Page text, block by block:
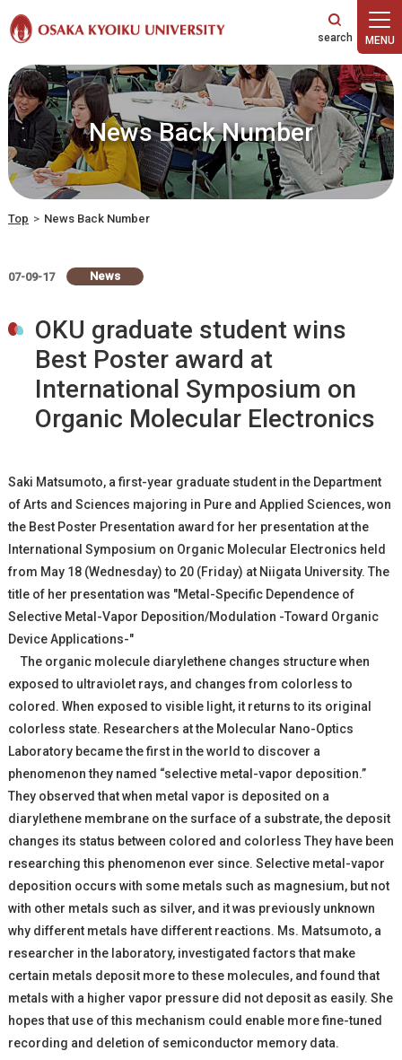
News Back Number
Top > News Back Number
07-09-17 News
OKU graduate student wins
Best Poster award at
International Symposium on
Organic Molecular Electronics
Saki Matsumoto, a first-year graduate student in the Department
of Arts and Sciences majoring in Pure and Applied Sciences, won
the Best Poster Presentation award for her presentation at the
International Symposium on Organic Molecular Electronics held
from May 18 (Wednesday) to 20 (Friday) at Niigata University. The
title of her presentation was "Metal-Specific Dependence of
Selective Metal-Vapor Deposition/Modulation -Toward Organic
Device Applications-"
The organic molecule diarylethene changes structure when
exposed to ultraviolet rays, and changes from colorless to
colored. When exposed to visible light, it returns to its original
colorless state. Researchers at the Molecular Nano-Optics
Laboratory became the first in the world to discover a
phenomenon they named “selective metal-vapor deposition.”
They observed that when metal vapor is deposited on a
diarylethene membrane on the surface of a substrate, the deposit
changes its status between colored and colorless They have been
researching this phenomenon ever since. Selective metal-vapor
deposition occurs with some metals such as magnesium, but not
with other metals such as silver, and it was previously unknown
why different metals have different reactions. Ms. Matsumoto, a
researcher in the laboratory, investigated factors that make
certain metals deposit more to these molecules, and found that
metals with a higher vapor pressure did not deposit as easily. She
hopes that use of this mechanism could enable more fine-tuned
recording and deletion of semiconductor memory data.